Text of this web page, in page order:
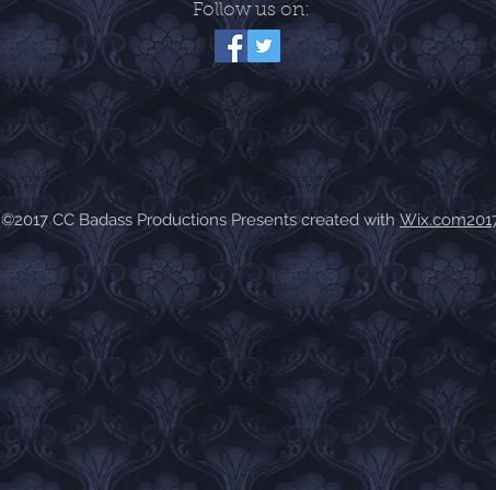
Follow us on:
©2017 CC Badass Productions Presents created with